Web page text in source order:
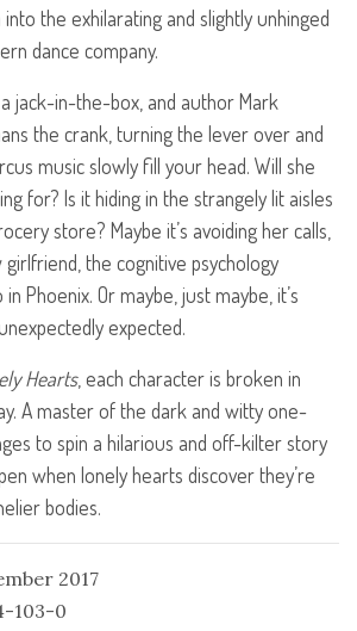
the exhilarating and slightly unhinged
dance company.
jack-in-the-box, and author Mark
the crank, turning the lever over and
music slowly fill your head. Will she
for? Is it hiding in the strangely lit aisles
store? Maybe it’s avoiding her calls,
the cognitive psychology
Phoenix. Or maybe, just maybe, it’s
expected.
Hearts, each character is broken in
A master of the dark and witty one-
to spin a hilarious and off-kilter story
when lonely hearts discover they’re
bodies.
2017
103-0